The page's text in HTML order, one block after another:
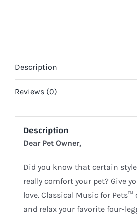
Description
Reviews (0)
Description
Dear Pet Owner,
Did you know that certain
really comfort your pet? Give
love. Classical Music for Pets™
and relax your favorite four-